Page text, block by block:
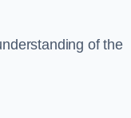
of the